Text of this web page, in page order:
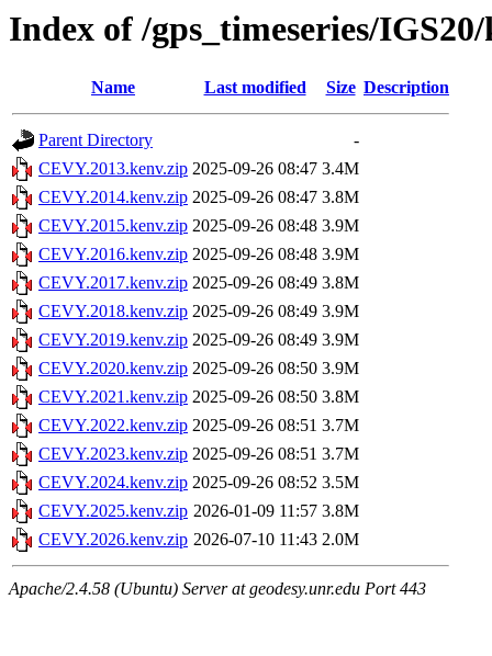
Index of /gps_timeseries/
Name Last modified Size Description
Parent Directory
-
CEVY.2013.kenv.zip 2025-09-26 08:47 3.4M
CEVY.2014.kenv.zip 2025-09-26 08:47 3.8M
CEVY.2015.kenv.zip 2025-09-26 08:48 3.9M
CEVY.2016.kenv.zip 2025-09-26 08:48 3.9M
CEVY.2017.kenv.zip 2025-09-26 08:49 3.8M
CEVY.2018.kenv.zip 2025-09-26 08:49 3.9M
CEVY.2019.kenv.zip 2025-09-26 08:49 3.9M
CEVY.2020.kenv.zip 2025-09-26 08:50 3.9M
CEVY.2021.kenv.zip 2025-09-26 08:50 3.8M
CEVY.2022.kenv.zip 2025-09-26 08:51 3.7M
CEVY.2023.kenv.zip 2025-09-26 08:51 3.7M
CEVY.2024.kenv.zip 2025-09-26 08:52 3.5M
CEVY.2025.kenv.zip 2026-01-09 11:57 3.8M
CEVY.2026.kenv.zip 2026-07-10 11:43 2.0M
Apache/2.4.58 (Ubuntu) Server at geodesy.unr.edu Port 443